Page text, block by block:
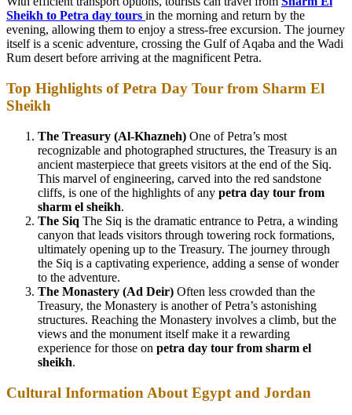
Sheikh to Petra day tours in the morning and return by the
evening, allowing them to enjoy a stress-free excursion. The journey
itself is a scenic adventure, crossing the Gulf of Aqaba and the Wadi
Rum desert before arriving at the magnificent Petra.
Top Highlights of Petra Day Tour from Sharm El
Sheikh
The Treasury (Al-Khazneh) One of Petra’s most
recognizable and photographed structures, the Treasury is an
ancient masterpiece that greets visitors at the end of the Siq.
This marvel of engineering, carved into the red sandstone
cliffs, is one of the highlights of any petra day tour from
sharm el sheikh.
The Siq The Siq is the dramatic entrance to Petra, a winding
canyon that leads visitors through towering rock formations,
ultimately opening up to the Treasury. The journey through
the Siq is a captivating experience, adding a sense of wonder
to the adventure.
The Monastery (Ad Deir) Often less crowded than the
Treasury, the Monastery is another of Petra’s astonishing
structures. Reaching the Monastery involves a climb, but the
views and the monument itself make it a rewarding
experience for those on petra day tour from sharm el
sheikh.
Cultural Information About Egypt and Jordan